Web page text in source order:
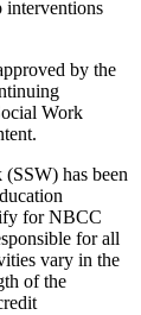
interventions
by the
Work
has been
for NBCC
for all
vary in the
of the